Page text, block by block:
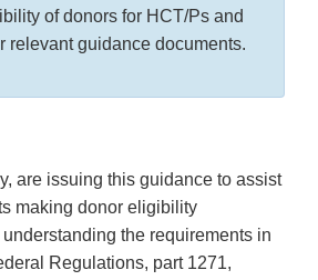
of donors for HCT/Ps and
relevant guidance documents.
are issuing this guidance to assist
making donor eligibility
the requirements in
Regulations, part 1271,